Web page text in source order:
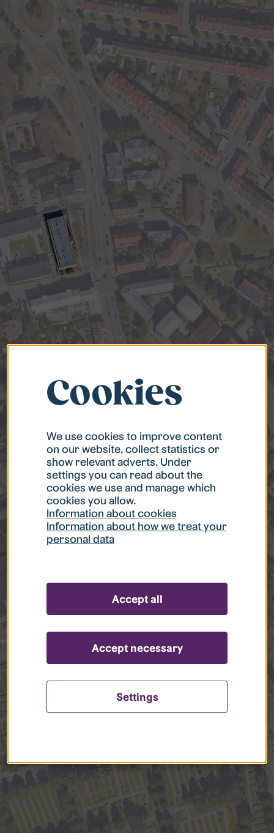
Cookies
We use cookies to improve content
on our website, collect statistics or
show relevant adverts. Under
settings you can read about the
cookies we use and manage which
cookies you allow.
Information about cookies
Information about how we treat your
personal data
Settings
Accept necessary
Accept all